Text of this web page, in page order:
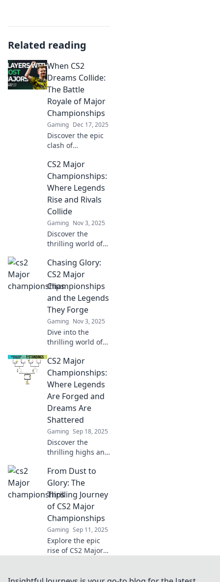
Related reading
When CS2
Dreams Collide:
The Battle
Royale of Major
Championships
Gaming Dec 17, 2025
Discover the epic
clash of
Dive into the
thrilling battles
shaping the future
of Battle Royale.
Don't miss out!
CS2 Major
Championships:
Where Legends
Rise and Rivals
Collide
Gaming Nov 3, 2025
Discover the
thrilling world of
Championships,
where legendary
players rise and
fierce rivals clash
for ultimate glory!
Chasing Glory:
CS2 Major
Championships
and the Legends
They Forge
Gaming Nov 3, 2025
Dive into the
thrilling world of
Championships
and discover the
legends forged in
the heat of
competition!
CS2 Major
Championships:
Where Legends
Are Forged and
Dreams Are
Shattered
Gaming Sep 18, 2025
Discover the
thrilling highs and
lows of CS2 Major
Championships,
where legends
rise and dreams
crash. Don't miss
the action!
From Dust to
Glory: The
Thrilling Journey
of CS2 Major
Championships
Gaming Sep 11, 2025
Explore the epic
rise of CS2 Major
moments,